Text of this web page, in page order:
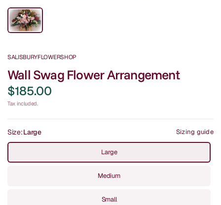
SALISBURYFLOWERSHOP
Wall Swag Flower Arrangement
$185.00
Tax included.
Size:Large Sizing guide
Large
Medium
Small